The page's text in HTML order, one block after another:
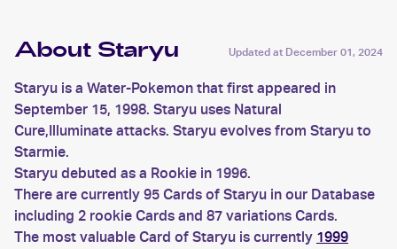
About Staryu Updated at December 01, 2024
Staryu is a Water-Pokemon that first appeared in
September 15, 1998. Staryu uses Natural
Cure,Illuminate attacks. Staryu evolves from Staryu to
Starmie.
Staryu debuted as a Rookie in 1996.
There are currently 95 Cards of Staryu in our Database
including 2 rookie Cards and 87 variations Cards.
The most valuable Card of Staryu is currently 1999